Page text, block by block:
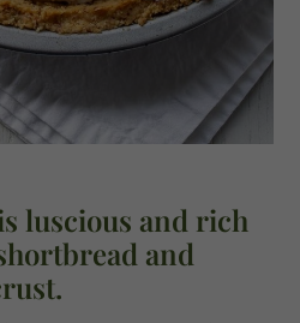
luscious and rich
and